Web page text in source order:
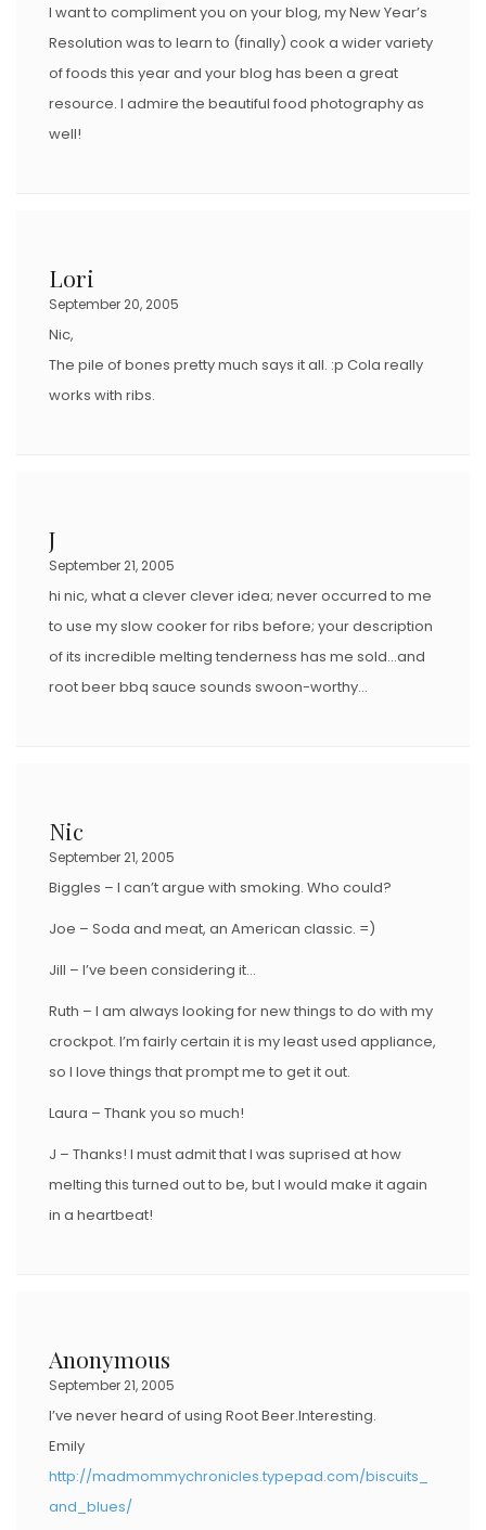
I want to compliment you on your blog, my New Year’s
Resolution was to learn to (finally) cook a wider variety
of foods this year and your blog has been a great
resource. I admire the beautiful food photography as
well!
Lori
September 20, 2005
Nic,
The pile of bones pretty much says it all. :p Cola really
works with ribs.
J
September 21, 2005
hi nic, what a clever clever idea; never occurred to me
to use my slow cooker for ribs before; your description
of its incredible melting tenderness has me sold…and
root beer bbq sauce sounds swoon-worthy…
Nic
September 21, 2005
Biggles – I can’t argue with smoking. Who could?
Joe – Soda and meat, an American classic. =)
Jill – I’ve been considering it…
Ruth – I am always looking for new things to do with my
crockpot. I’m fairly certain it is my least used appliance,
so I love things that prompt me to get it out.
Laura – Thank you so much!
J – Thanks! I must admit that I was suprised at how
melting this turned out to be, but I would make it again
in a heartbeat!
Anonymous
September 21, 2005
I’ve never heard of using Root Beer.Interesting.
Emily
http://madmommychronicles.typepad.com/biscuits_
and_blues/